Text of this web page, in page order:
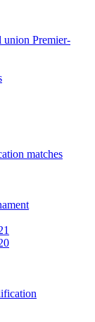
union Premier-
matches